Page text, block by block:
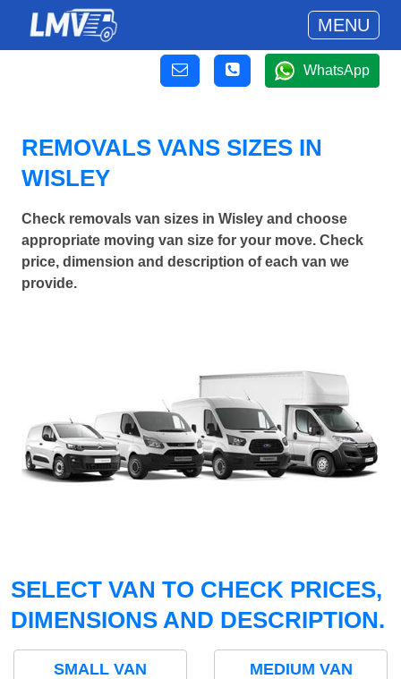
MENU
WhatsApp
REMOVALS VANS SIZES IN
WISLEY
Check removals van sizes in Wisley and choose
appropriate moving van size for your move. Check
price, dimension and description of each van we
provide.
SELECT VAN TO CHECK PRICES,
DIMENSIONS AND DESCRIPTION.
SMALL VAN MEDIUM VAN